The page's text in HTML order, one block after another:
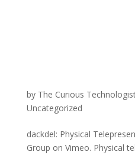
by The Curious
Uncategorized
dackdel: Physical
Group on Vimeo. Physical